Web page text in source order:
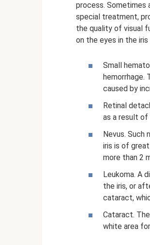
process. Sometimes
special treatment,
the quality of visual
on the eyes in the iris
Small
hemorrhage.
caused by
Retinal
as a result of
Nevus. Such
iris is of
more than 2
Leukoma. A
the iris, or
cataract,
Cataract.
white area